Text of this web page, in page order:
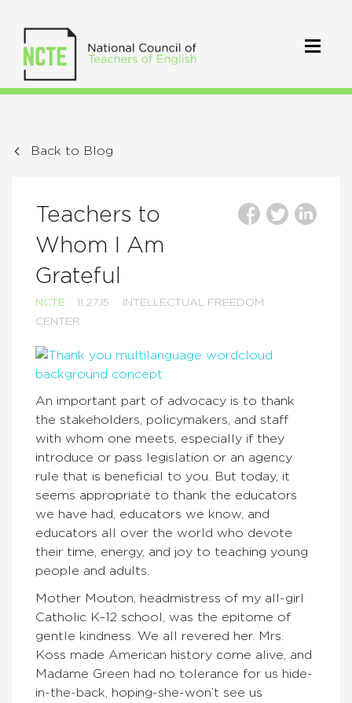
Back to Blog
Teachers to
Whom I Am
Grateful
NCTE 11.27.15
INTELLECTUAL FREEDOM
CENTER
An important part of advocacy is to thank
the stakeholders, policymakers, and staff
with whom one meets, especially if they
introduce or pass legislation or an agency
rule that is beneficial to you. But today, it
seems appropriate to thank the educators
we have had, educators we know, and
educators all over the world who devote
their time, energy, and joy to teaching young
people and adults.
Mother Mouton, headmistress of my all-girl
Catholic K–12 school, was the epitome of
gentle kindness. We all revered her. Mrs.
Koss made American history come alive, and
Madame Green had no tolerance for us hide-
in-the-back, hoping-she-won’t see us